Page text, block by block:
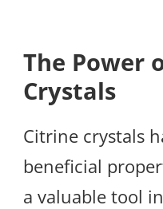
The Power
Crystals
Citrine crystals
beneficial
a valuable tool